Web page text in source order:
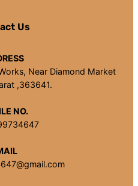
Us
Near Diamond Market
,363641.
NO.